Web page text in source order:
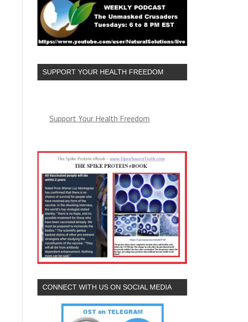
SUPPORT YOUR HEALTH FREEDOM
Support Your Health Freedom
CONNECT WITH US ON SOCIAL MEDIA